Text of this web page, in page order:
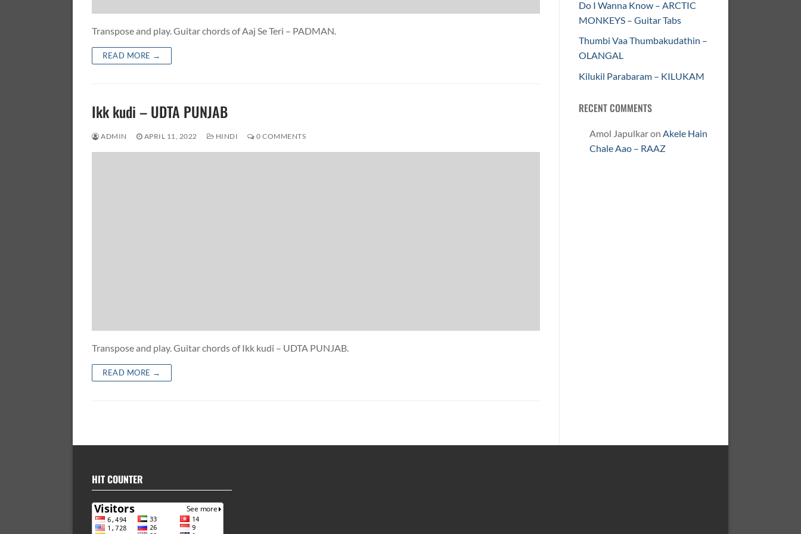
Transpose and play. Guitar chords of Aaj Se Teri – PADMAN.
READ MORE →
Ikk kudi – UDTA PUNJAB
ADMIN APRIL 11, 2022 HINDI 0 COMMENTS
Transpose and play. Guitar chords of Ikk kudi – UDTA PUNJAB.
READ MORE →
Do I Wanna Know – ARCTIC
MONKEYS – Guitar Tabs
Thumbi Vaa Thumbakudathin –
OLANGAL
Kilukil Parabaram – KILUKAM
RECENT COMMENTS
Amol Japulkaron Akele Hain
Chale Aao – RAAZ
HIT COUNTER